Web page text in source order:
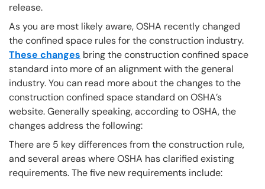
release.
As you are most likely aware, OSHA recently changed
the confined space rules for the construction industry.
These changes bring the construction confined space
standard into more of an alignment with the general
industry. You can read more about the changes to the
construction confined space standard on OSHA’s
website. Generally speaking, according to OSHA, the
changes address the following:
There are 5 key differences from the construction rule,
and several areas where OSHA has clarified existing
requirements. The five new requirements include: